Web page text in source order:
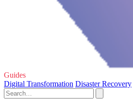
Guides
Digital Transformation Disaster Recovery